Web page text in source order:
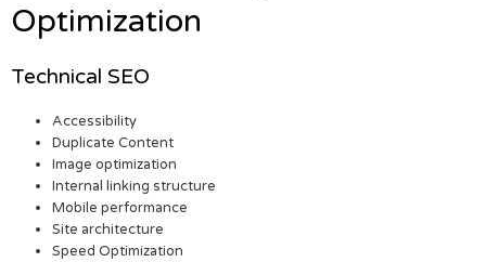
Optimization
Technical SEO
Accessibility
Duplicate Content
Image optimization
Internal linking structure
Mobile performance
Site architecture
Speed Optimization